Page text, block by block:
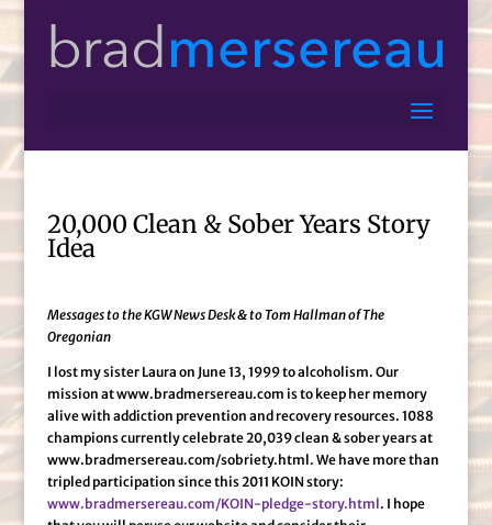
20,000 Clean & Sober Years Story
Idea
Messages to the KGW News Desk & to Tom Hallman of The
Oregonian
I lost my sister Laura on June 13, 1999 to alcoholism. Our
mission at www.bradmersereau.com is to keep her memory
alive with addiction prevention and recovery resources. 1088
champions currently celebrate 20,039 clean & sober years at
www.bradmersereau.com/sobriety.html. We have more than
tripled participation since this 2011 KOIN story:
www.bradmersereau.com/KOIN-pledge-story.html. I hope